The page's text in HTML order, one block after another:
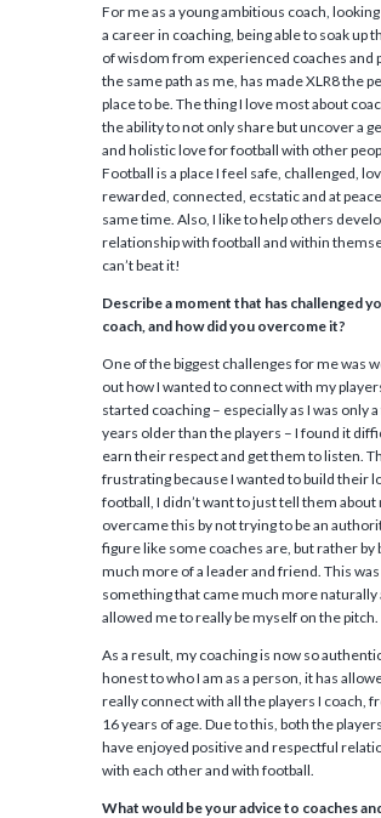
For me as a young ambitious coach,
a career in coaching, being able to soak up
of wisdom from experienced coaches and
the same path as me, has made XLR8 the
place to be. The thing I love most about
the ability to not only share but uncover a
and holistic love for football with other
Football is a place I feel safe, challenged,
rewarded, connected, ecstatic and at
same time. Also, I like to help others
relationship with football and within
can’t beat it!
Describe a moment that has challenged
coach, and how did you overcome it?
One of the biggest challenges for me was
out how I wanted to connect with my
started coaching – especially as I was only
years older than the players – I found it
earn their respect and get them to listen.
frustrating because I wanted to build their
football, I didn’t want to just tell them about
overcame this by not trying to be an
figure like some coaches are, but rather by
much more of a leader and friend. This was
something that came much more naturally
allowed me to really be myself on the pitch.
As a result, my coaching is now so
honest to who I am as a person, it has
really connect with all the players I coach,
16 years of age. Due to this, both the
have enjoyed positive and respectful
with each other and with football.
What would be your advice to coaches